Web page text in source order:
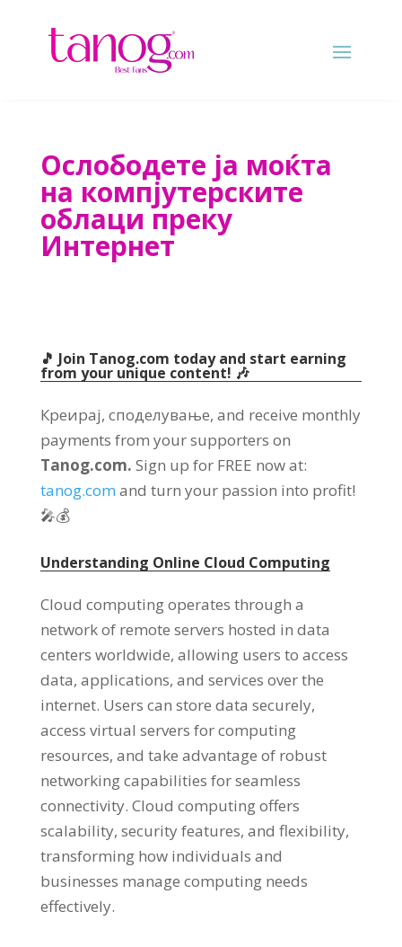
Ослободете ја моќта
на компјутерските
облаци преку
Интернет
🎵 Join Tanog.com today and start earning
from your unique content! 🎶
Креирај, споделување, and receive monthly
payments from your supporters on
Tanog.com. Sign up for FREE now at:
tanog.com and turn your passion into profit!
🎤💰
Understanding Online Cloud Computing
Cloud computing operates through a
network of remote servers hosted in data
centers worldwide, allowing users to access
data, applications, and services over the
internet. Users can store data securely,
access virtual servers for computing
resources, and take advantage of robust
networking capabilities for seamless
connectivity. Cloud computing offers
scalability, security features, and flexibility,
transforming how individuals and
businesses manage computing needs
effectively.